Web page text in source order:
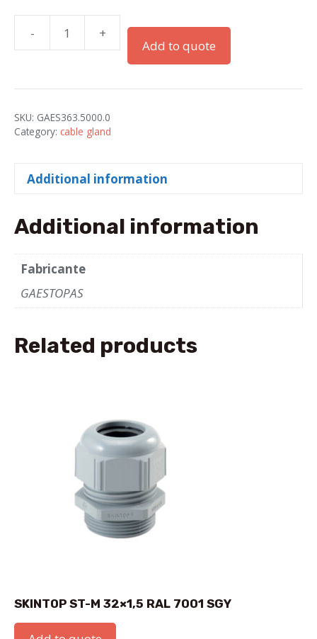
-
PRESSES
"GADI"
IP68
+
Add to quote
SKU: GAES363.5000.0
Category: cable gland
Additional information
Additional information
Fabricante
GAESTOPAS
Related products
SKINTOP ST-M 32×1,5 RAL 7001 SGY